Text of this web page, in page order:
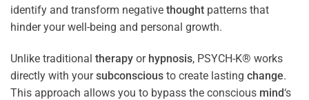
identify and transform negative thought patterns that
hinder your well-being and personal growth.
Unlike traditional therapy or hypnosis, PSYCH-K® works
directly with yoursubconscious to create lasting change.
This approach allows you to bypass the conscious mind‘s